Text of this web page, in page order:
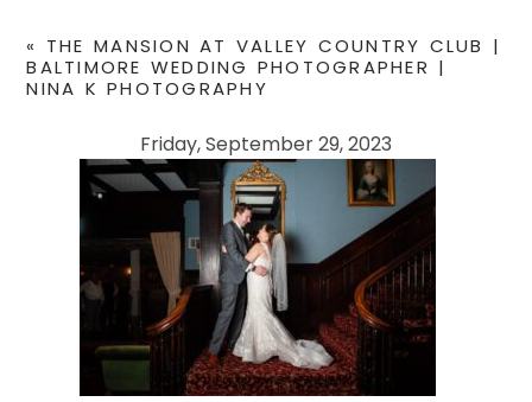
fields are marked *
POST COMMENT
« THE MANSION AT VALLEY COUNTRY CLUB |
BALTIMORE WEDDING PHOTOGRAPHER |
NINA K PHOTOGRAPHY
Friday, September 29, 2023